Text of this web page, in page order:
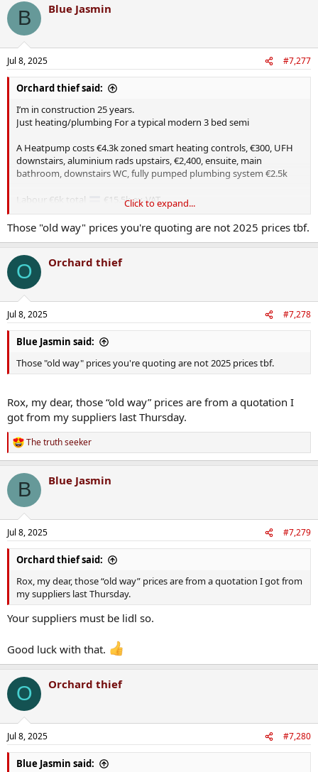
B Blue Jasmin
Jul 8, 2025 #7,277
Orchard thief said:
I’m in construction 25 years.
Just heating/plumbing For a typical modern 3 bed semi
A Heatpump costs €4.3k zoned smart heating controls, €300, UFH
downstairs, aluminium rads upstairs, €2,400, ensuite, main
bathroom, downstairs WC, fully pumped plumbing system €2.5k
Labour €6k total €15.5k ex-VAT
Old way = gas boiler, <€900, 120l copper tank €150, gravity fed
main bathroom, downstairs WC €1,300
Labour €6k total
Insulation specs (roof/wall/attic) MVHR, Air tightness membrane,
smoke alarm regs, PV,Car charging ports, increased U-Values for
windows and doors etc all to be factored in yet.
Thats just a regular 3 bed-semi.
To say building regs haven’t had a significant impact on business
costs is totally at odds with my own experience tbh.
Developers cleaned up during the celtic tiger. There’s no developers
Click to expand...
Those "old way" prices you're quoting are not 2025 prices tbf.
O Orchard thief
Jul 8, 2025 #7,278
Blue Jasmin said:
Those "old way" prices you're quoting are not 2025 prices tbf.
Rox, my dear, those “old way” prices are from a quotation I
got from my suppliers last Thursday.
R
e
c
i
n
s
:
The truth seeker
B Blue Jasmin
Jul 8, 2025 #7,279
Orchard thief said:
Rox, my dear, those “old way” prices are from a quotation I got from
my suppliers last Thursday.
Your suppliers must be lidl so.
Good luck with that.
O Orchard thief
Jul 8, 2025 #7,280
Blue Jasmin said: